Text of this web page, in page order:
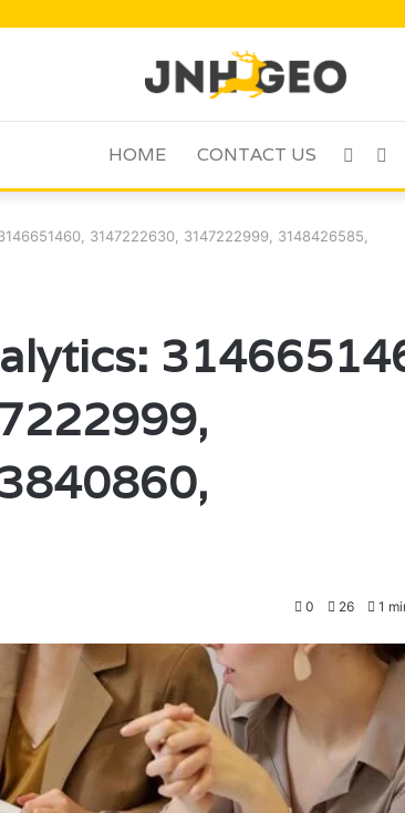
HOME CONTACT US Sidebar
3147222630, 3147222999, 3148426585,
0 26 1